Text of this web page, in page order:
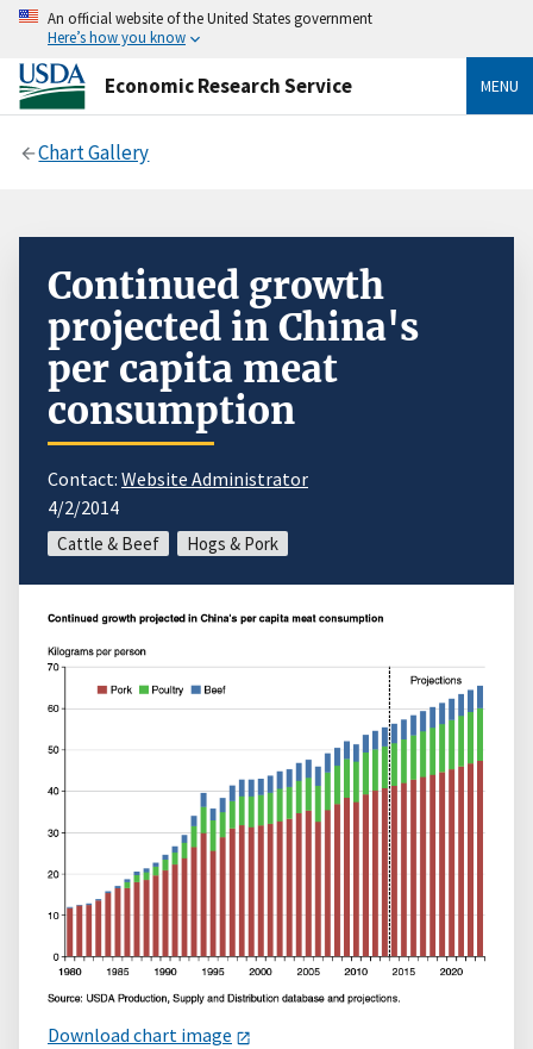
An official website of the United States government
Here’s how you know
Economic Research Service MENU
Chart Gallery
Continued growth
projected in China's
per capita meat
consumption
Contact: Website Administrator
4/2/2014
Cattle & Beef Hogs & Pork
Download chart image